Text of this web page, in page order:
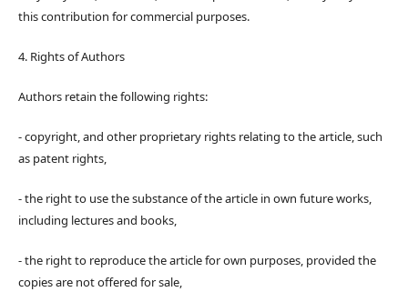
this contribution for commercial purposes.
4. Rights of Authors
Authors retain the following rights:
- copyright, and other proprietary rights relating to the article, such
as patent rights,
- the right to use the substance of the article in own future works,
including lectures and books,
- the right to reproduce the article for own purposes, provided the
copies are not offered for sale,